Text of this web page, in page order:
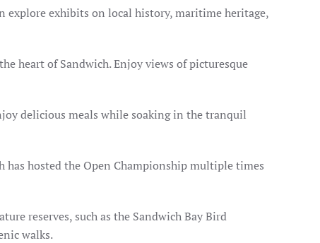
explore exhibits on local history, maritime heritage,
heart of Sandwich. Enjoy views of picturesque
delicious meals while soaking in the tranquil
has hosted the Open Championship multiple times
reserves, such as the Sandwich Bay Bird
walks.